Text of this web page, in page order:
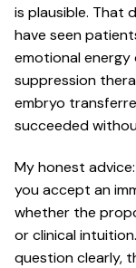
is plausible. That
have seen
emotional energy
suppression
embryo
succeeded
My honest
you accept an
whether the
or clinical
question clearly,